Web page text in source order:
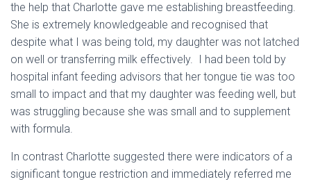
the help that Charlotte gave me establishing breastfeeding.
She is extremely knowledgeable and recognised that
despite what I was being told, my daughter was not latched
on well or transferring milk effectively. I had been told by
hospital infant feeding advisors that her tongue tie was too
small to impact and that my daughter was feeding well, but
was struggling because she was small and to supplement
with formula.
In contrast Charlotte suggested there were indicators of a
significant tongue restriction and immediately referred me